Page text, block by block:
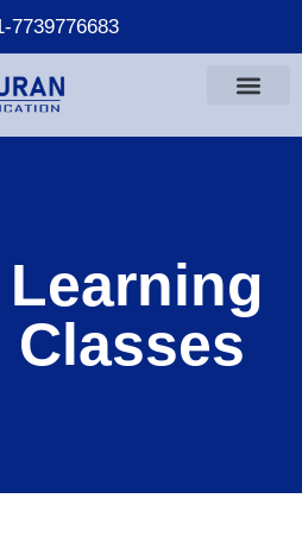
7739776683
Classes